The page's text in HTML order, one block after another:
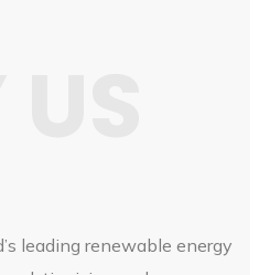
leading renewable energy